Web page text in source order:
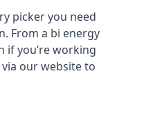
picker you need
From a bi energy
if you’re working
our website to